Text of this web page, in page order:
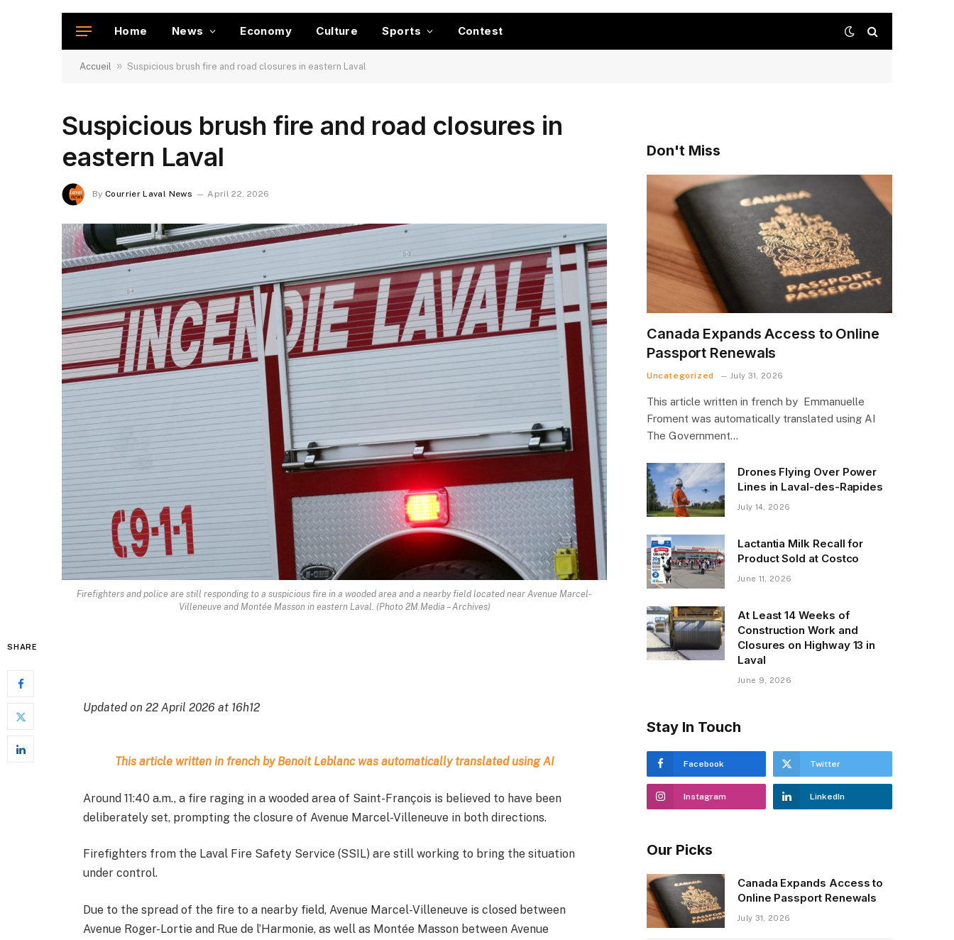
Home News Economy Culture Sports Contest
Accueil » Suspicious brush fire and road closures in eastern Laval
Suspicious brush fire and road closures in
eastern Laval
By Courrier Laval News April 22, 2026
Firefighters and police are still responding to a suspicious fire in a wooded area and a nearby field located near Avenue Marcel-
Villeneuve and Montée Masson in eastern Laval. (Photo 2M.Media – Archives)
SHARE
Updated on 22 April 2026 at 16h12
This article written in french by Benoit Leblanc was automatically translated using AI
Around 11:40 a.m., a fire raging in a wooded area of Saint-François is believed to have been
deliberately set, prompting the closure of Avenue Marcel-Villeneuve in both directions.
Firefighters from the Laval Fire Safety Service (SSIL) are still working to bring the situation
under control.
Due to the spread of the fire to a nearby field, Avenue Marcel-Villeneuve is closed between
Avenue Roger-Lortie and Rue de l’Harmonie, as well as Montée Masson between Avenue
Don't Miss
Canada Expands Access to Online
Passport Renewals
Uncategorized July 31, 2026
This article written in french by Emmanuelle
Froment was automatically translated using AI
The Government…
Drones Flying Over Power
Lines in Laval-des-Rapides
July 14, 2026
Lactantia Milk Recall for
Product Sold at Costco
June 11, 2026
At Least 14 Weeks of
Construction Work and
Closures on Highway 13 in
Laval
June 9, 2026
Stay In Touch
Facebook Twitter
Instagram LinkedIn
Our Picks
Canada Expands Access to
Online Passport Renewals
July 31, 2026